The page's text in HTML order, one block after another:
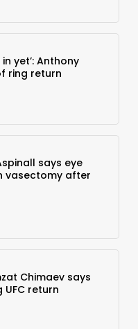
yet’: Anthony
ring return
says eye
vasectomy after
Chimaev says
UFC return